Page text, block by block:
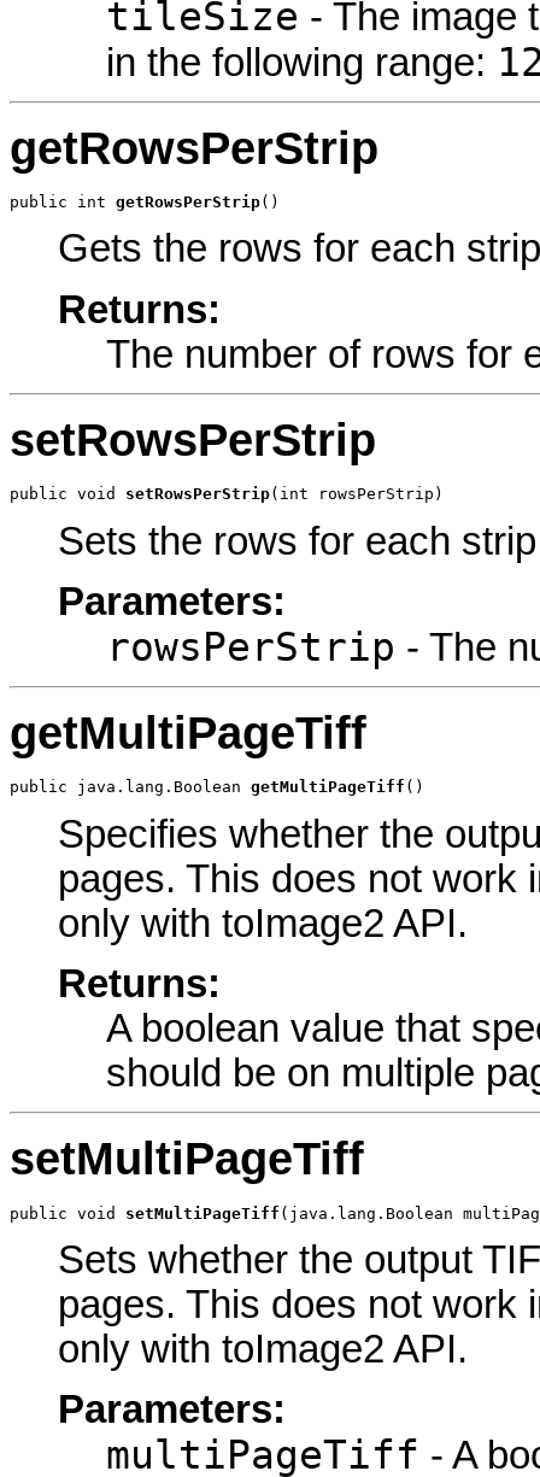
tileSize - The image
in the following range:
getRowsPerStrip
public int getRowsPerStrip()
Gets the rows for each
Returns:
The number of rows for
setRowsPerStrip
public void setRowsPerStrip(int rowsPerStrip)
Sets the rows for each
Parameters:
rowsPerStrip - The
getMultiPageTiff
public java.lang.Boolean getMultiPageTiff ()
Specifies whether the
pages. This does not work
only with toImage2 API.
Returns:
A boolean value that
should be on multiple
setMultiPageTiff
public void setMultiPageTiff (java.lang.Boolean
Sets whether the output
pages. This does not work
only with toImage2 API.
Parameters:
multiPageTiff - A